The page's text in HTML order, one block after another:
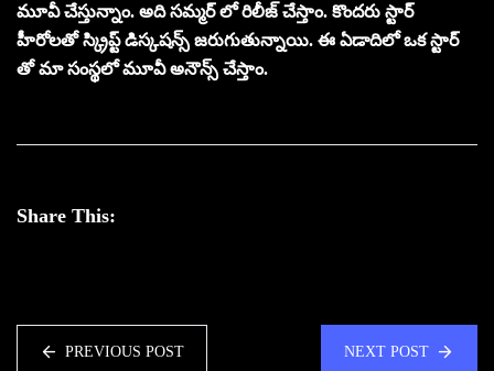
మూవీ చేస్తున్నాం. అది సమ్మర్ లో రిలీజ్ చేస్తాం. కొందరు స్టార్
హీరోలతో స్క్రిప్ట్ డిస్కషన్స్ జరుగుతున్నాయి. ఈ ఏడాదిలో ఒక స్టార్
తో మా సంస్థలో మూవీ అనౌన్స్ చేస్తాం.
Share This:
PREVIOUS POST NEXT POST